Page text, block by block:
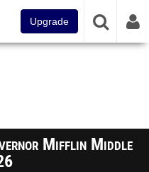
Upgrade
Mifflin Middle